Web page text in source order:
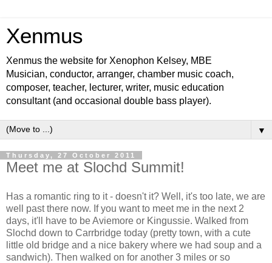
Xenmus
Xenmus the website for Xenophon Kelsey, MBE
Musician, conductor, arranger, chamber music coach,
composer, teacher, lecturer, writer, music education
consultant (and occasional double bass player).
▼
Thursday, 27 October 2011
Meet me at Slochd Summit!
Has a romantic ring to it - doesn't it? Well, it's too late, we are
well past there now. If you want to meet me in the next 2
days, it'll have to be Aviemore or Kingussie. Walked from
Slochd down to Carrbridge today (pretty town, with a cute
little old bridge and a nice bakery where we had soup and a
sandwich). Then walked on for another 3 miles or so